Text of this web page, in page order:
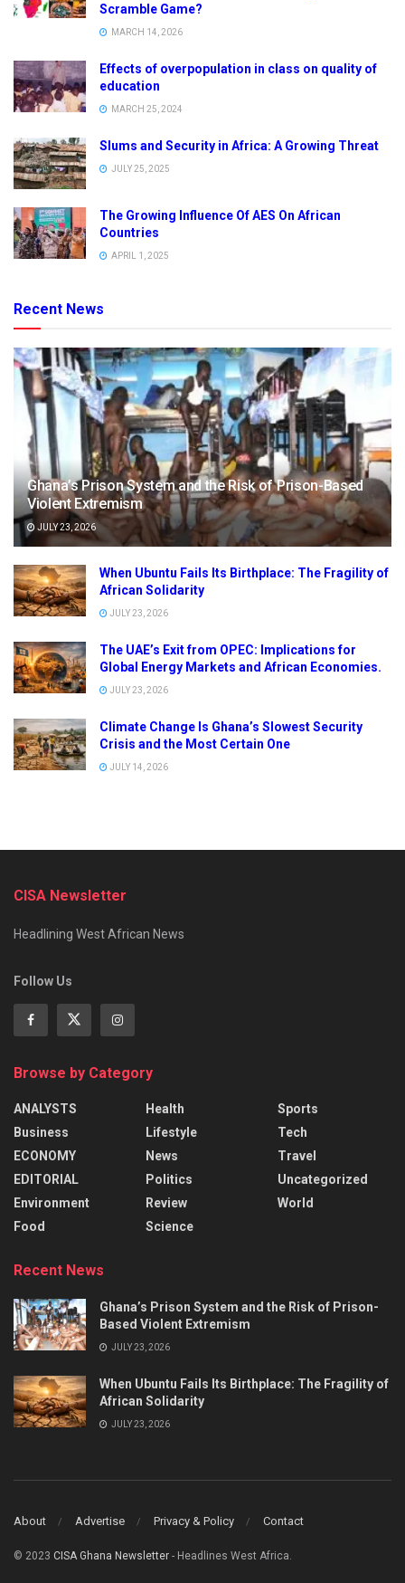
Scramble Game?
MARCH 14, 2026
Effects of overpopulation in class on quality of
education
MARCH 25, 2024
Slums and Security in Africa: A Growing Threat
JULY 25, 2025
The Growing Influence Of AES On African
Countries
APRIL 1, 2025
Recent News
Ghana’s Prison System and the Risk of Prison-Based
Violent Extremism
JULY 23, 2026
When Ubuntu Fails Its Birthplace: The Fragility of
African Solidarity
JULY 23, 2026
The UAE’s Exit from OPEC: Implications for
Global Energy Markets and African Economies.
JULY 23, 2026
Climate Change Is Ghana’s Slowest Security
Crisis and the Most Certain One
JULY 14, 2026
CISA Newsletter
Headlining West African News
Follow Us
Browse by Category
ANALYSTS
Business
ECONOMY
EDITORIAL
Environment
Food
Health
Lifestyle
News
Politics
Review
Science
Sports
Tech
Travel
Uncategorized
World
Recent News
Ghana’s Prison System and the Risk of Prison-
Based Violent Extremism
JULY 23, 2026
When Ubuntu Fails Its Birthplace: The Fragility of
African Solidarity
JULY 23, 2026
About Advertise Privacy & Policy Contact
© 2023 CISA Ghana Newsletter - Headlines West Africa.